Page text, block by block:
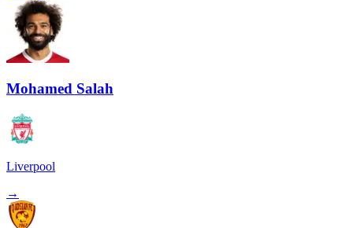
Mohamed Salah
Liverpool
→